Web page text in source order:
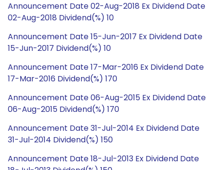
Announcement Date 02-Aug-2018 Ex Dividend Date
02-Aug-2018 Dividend(%) 10
Announcement Date 15-Jun-2017 Ex Dividend Date
15-Jun-2017 Dividend(%) 10
Announcement Date 17-Mar-2016 Ex Dividend Date
17-Mar-2016 Dividend(%) 170
Announcement Date 06-Aug-2015 Ex Dividend Date
06-Aug-2015 Dividend(%) 170
Announcement Date 31-Jul-2014 Ex Dividend Date
31-Jul-2014 Dividend(%) 150
Announcement Date 18-Jul-2013 Ex Dividend Date